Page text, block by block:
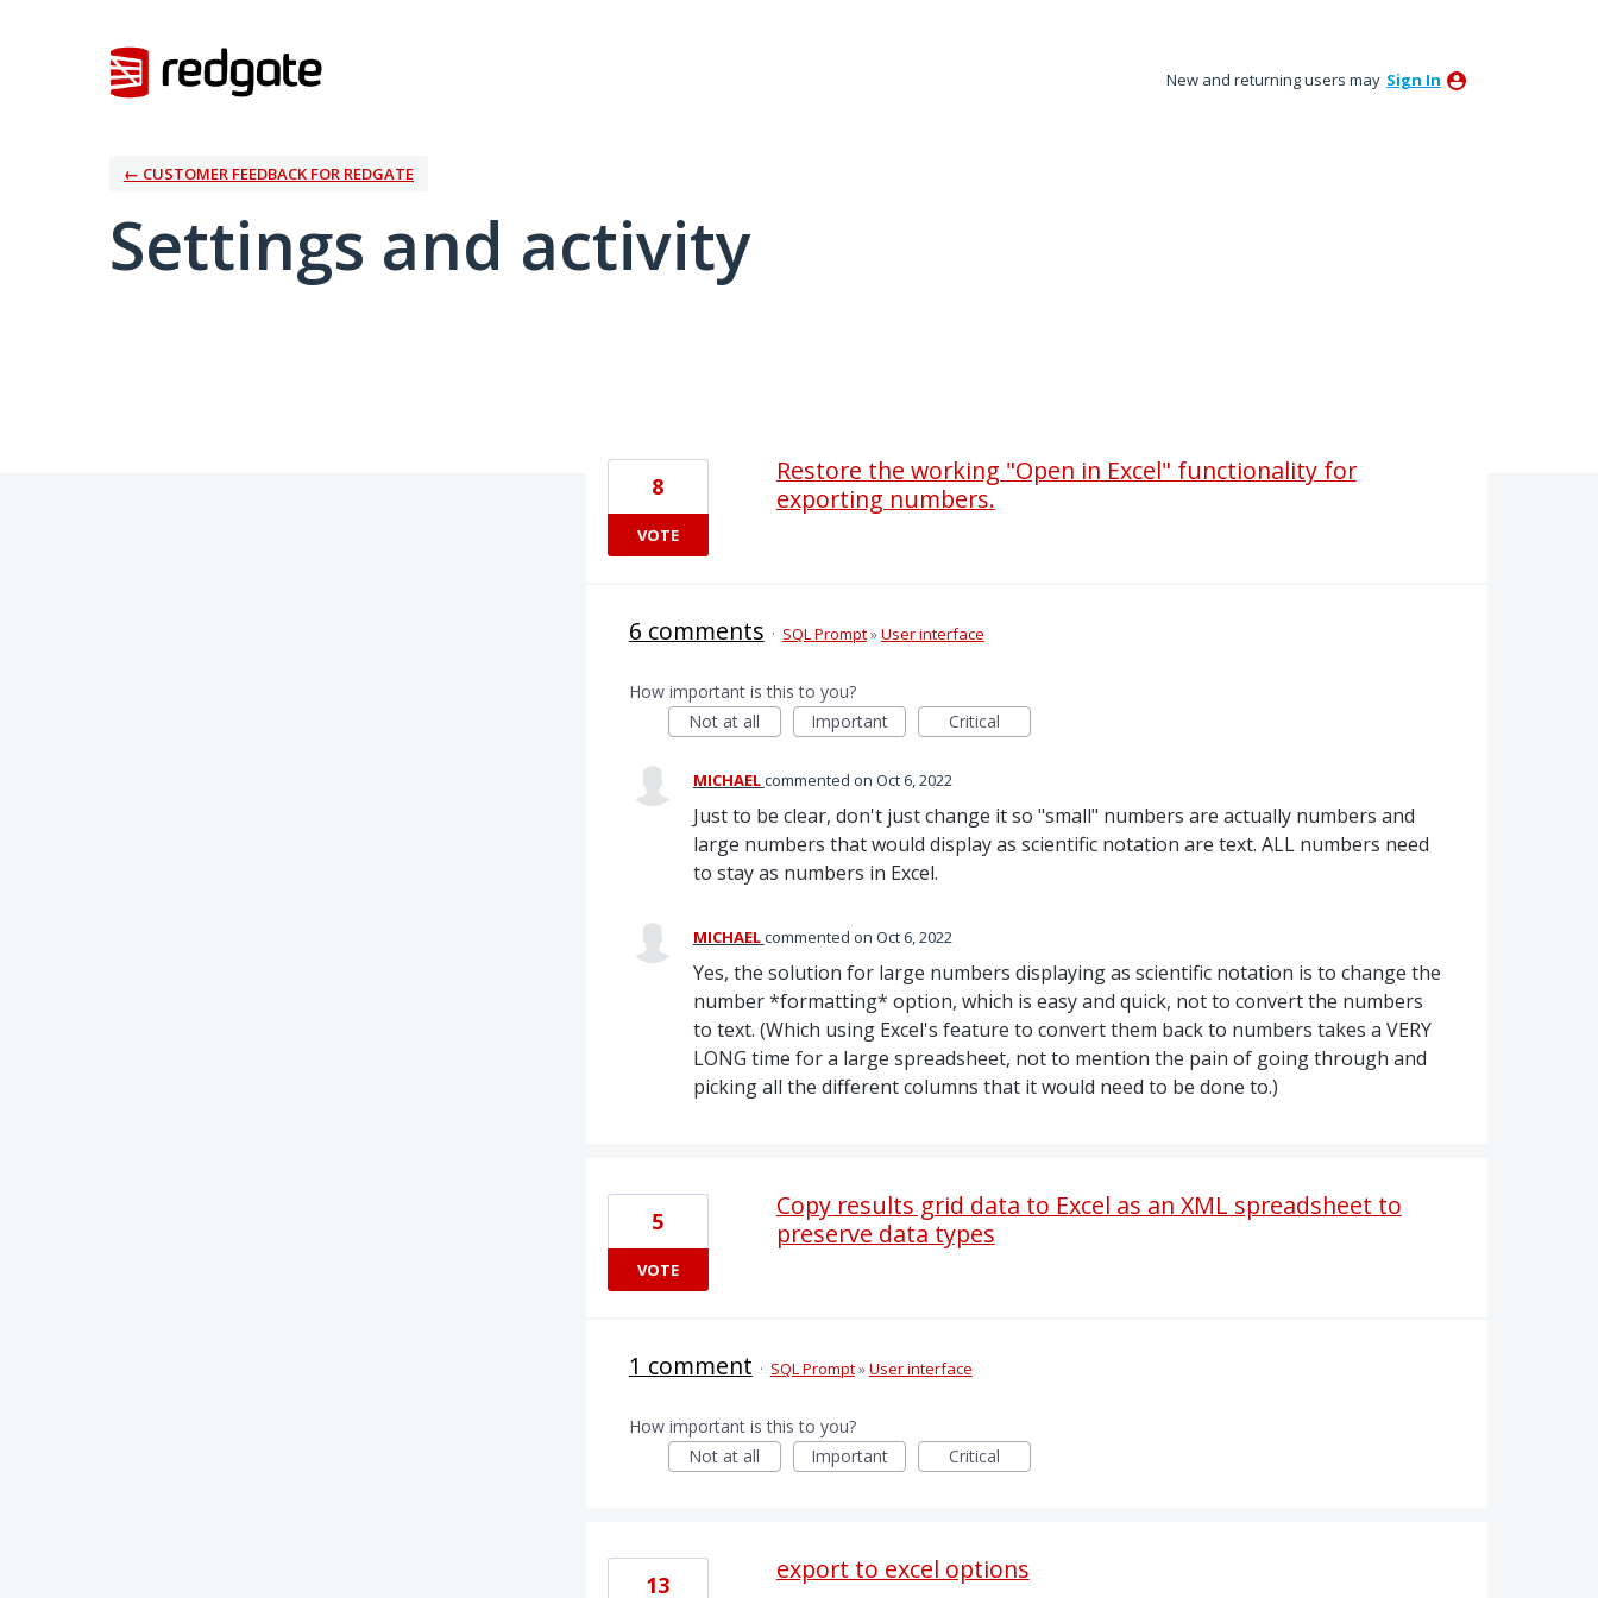
New and returning users may Sign In
← CUSTOMER FEEDBACK FOR REDGATE
Settings and activity
Restore the working "Open in Excel" functionality for
exporting numbers.
8
VOTE
6 comments · SQL Prompt»User interface
How important is this to you?
Not at all
Important Critical
MICHAELcommented Oct 6, 2022
Just to be clear, don't just change it so "small" numbers are actually numbers and
large numbers that would display as scientific notation are text. ALL numbers need
to stay as numbers in Excel.
MICHAELcommented Oct 6, 2022
Yes, the solution for large numbers displaying as scientific notation is to change the
number *formatting* option, which is easy and quick, not to convert the numbers
to text. (Which using Excel's feature to convert them back to numbers takes a VERY
LONG time for a large spreadsheet, not to mention the pain of going through and
picking all the different columns that it would need to be done to.)
Copy results grid data to Excel as an XML spreadsheet to
preserve data types
5
VOTE
1 comment · SQL Prompt»User interface
How important is this to you?
Not at all
Important Critical
export to excel options
13